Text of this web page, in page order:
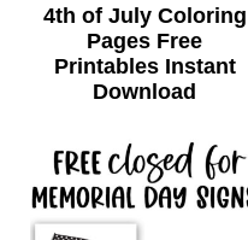
4th of July Coloring
Pages Free
Printables Instant
Download